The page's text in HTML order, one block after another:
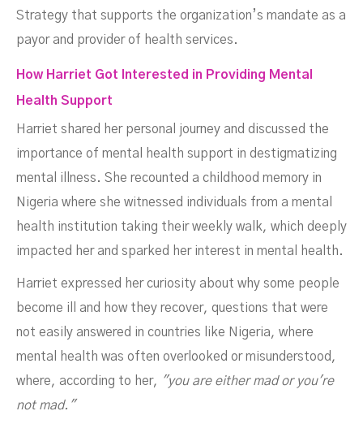
Strategy that supports the organization’s mandate as a
payor and provider of health services.
How Harriet Got Interested in Providing Mental
Health Support
Harriet shared her personal journey and discussed the
importance of mental health support in destigmatizing
mental illness. She recounted a childhood memory in
Nigeria where she witnessed individuals from a mental
health institution taking their weekly walk, which deeply
impacted her and sparked her interest in mental health.
Harriet expressed her curiosity about why some people
become ill and how they recover, questions that were
not easily answered in countries like Nigeria, where
mental health was often overlooked or misunderstood,
where, according to her, "you are either mad or you're
not mad."